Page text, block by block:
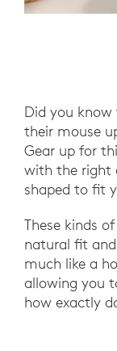
Did you
their mouse
Gear up for
with the right
shaped to fit
These kinds
natural fit
much like a
allowing you
how exactly